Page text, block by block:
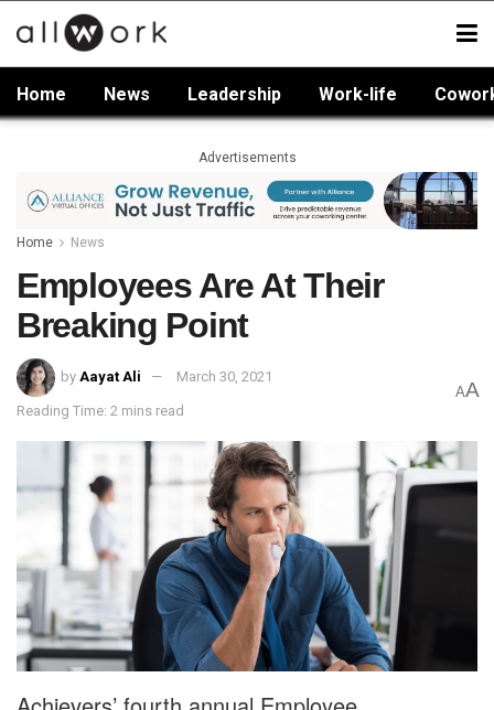
Home News Leadership Work-life
Advertisements
Home News
Employees Are At Their
Breaking Point
by Aayat Ali March 30, 2021
Reading Time: 2 mins read
AA